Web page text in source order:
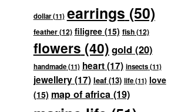
dollar(11) earrings (50)
feather(12) filigree(15) fish(12)
flowers (40) gold (20)
handmade(11) heart(17) insects(11)
jewellery(17) leaf(13) life(11) love
(15) map of africa(19)